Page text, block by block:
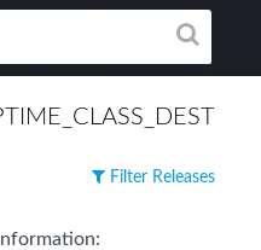
Filter Releases